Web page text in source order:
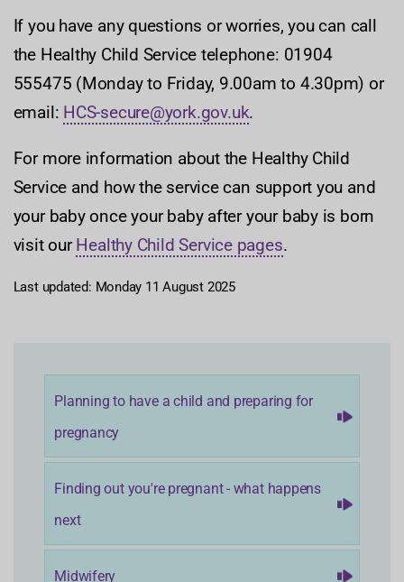
If you have any questions or worries, you can call
the Healthy Child Service telephone: 01904
555475 (Monday to Friday, 9.00am to 4.30pm) or
email: HCS-secure@york.gov.uk.
For more information about the Healthy Child
Service and how the service can support you and
your baby once your baby after your baby is born
visit ourHealthy Child Service pages.
Last updated: Monday 11 August 2025
Planning to have a child and preparing for
pregnancy
Finding out you're pregnant - what happens
next
Midwifery